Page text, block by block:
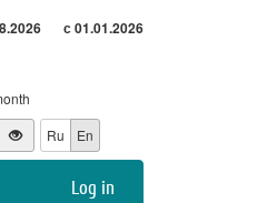
с 01.01.2026
Ru
En
Log in